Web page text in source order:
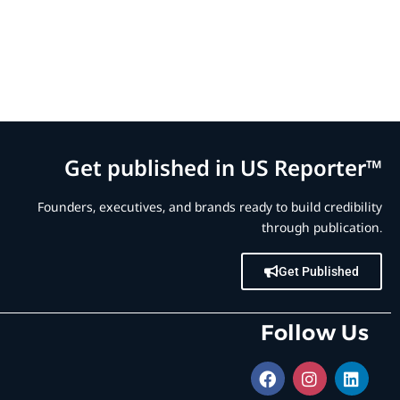
Get published in US Reporter™
Founders, executives, and brands ready to build credibility
through publication.
Get Published
Follow Us